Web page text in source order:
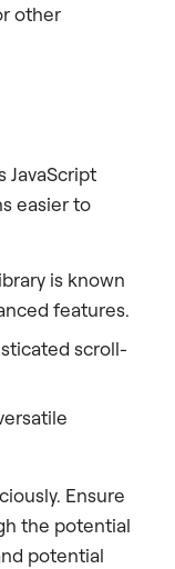
other
JavaScript
easier to
is known
features.
scroll-
Ensure
the potential
potential